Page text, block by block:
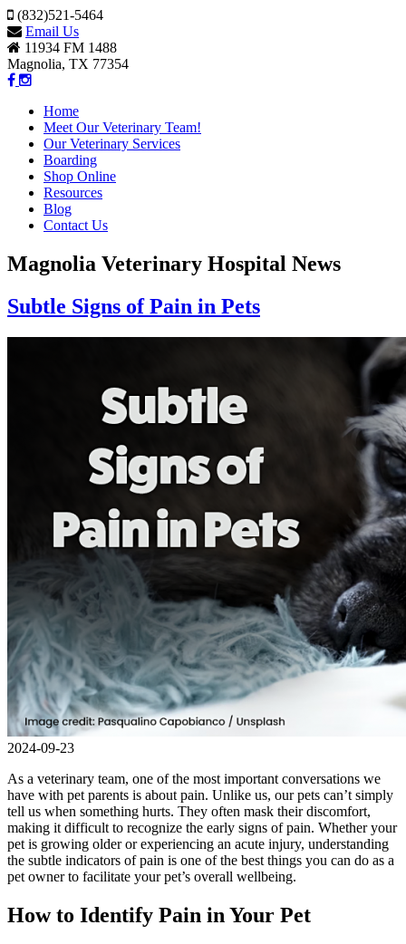
(832)521-5464
Email Us
11934 FM 1488
Magnolia, TX 77354
Home
Meet Our Veterinary Team!
Our Veterinary Services
Boarding
Shop Online
Resources
Blog
Contact Us
Magnolia Veterinary Hospital News
Subtle Signs of Pain in Pets
2024-09-23
As a veterinary team, one of the most important conversations we
have with pet parents is about pain. Unlike us, our pets can’t simply
tell us when something hurts. They often mask their discomfort,
making it difficult to recognize the early signs of pain. Whether your
pet is growing older or experiencing an acute injury, understanding
the subtle indicators of pain is one of the best things you can do as a
pet owner to facilitate your pet’s overall wellbeing.
How to Identify Pain in Your Pet